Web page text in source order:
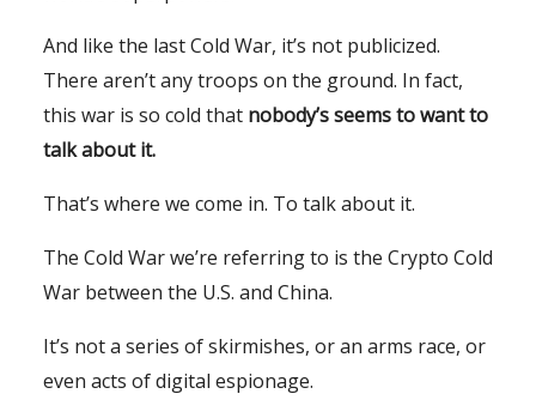
And like the last Cold War, it’s not publicized.
There aren’t any troops on the ground. In fact,
this war is so cold that nobody’s seems to want to
talk about it.
That’s where we come in. To talk about it.
The Cold War we’re referring to is the Crypto Cold
War between the U.S. and China.
It’s not a series of skirmishes, or an arms race, or
even acts of digital espionage.